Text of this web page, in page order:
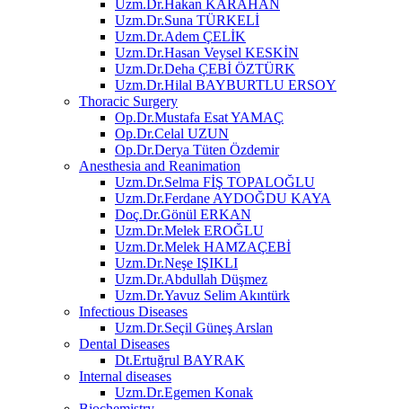
Uzm.Dr.Hakan KARAHAN
Uzm.Dr.Suna TÜRKELİ
Uzm.Dr.Adem ÇELİK
Uzm.Dr.Hasan Veysel KESKİN
Uzm.Dr.Deha ÇEBİ ÖZTÜRK
Uzm.Dr.Hilal BAYBURTLU ERSOY
Thoracic Surgery
Op.Dr.Mustafa Esat YAMAÇ
Op.Dr.Celal UZUN
Op.Dr.Derya Tüten Özdemir
Anesthesia and Reanimation
Uzm.Dr.Selma FİŞ TOPALOĞLU
Uzm.Dr.Ferdane AYDOĞDU KAYA
Doç.Dr.Gönül ERKAN
Uzm.Dr.Melek EROĞLU
Uzm.Dr.Melek HAMZAÇEBİ
Uzm.Dr.Neşe IŞIKLI
Uzm.Dr.Abdullah Düşmez
Uzm.Dr.Yavuz Selim Akıntürk
Infectious Diseases
Uzm.Dr.Seçil Güneş Arslan
Dental Diseases
Dt.Ertuğrul BAYRAK
Internal diseases
Uzm.Dr.Egemen Konak